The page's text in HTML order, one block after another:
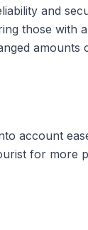
and
those with
amounts
account
for more